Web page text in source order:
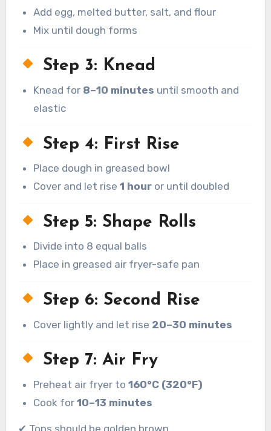
Add egg, melted butter, salt, and flour
Mix until dough forms
Step 3: Knead
Knead for 8–10 minutes until smooth and
elastic
Step 4: First Rise
Place dough in greased bowl
Cover and let rise1 hour or until doubled
Step 5: Shape Rolls
Divide into 8 equal balls
Place in greased air fryer-safe pan
Step 6: Second Rise
Cover lightly and let rise 20–30 minutes
Step 7: Air Fry
Preheat air fryer to160°C (320°F)
Cook for10–13 minutes
✔ Tops should be golden brown